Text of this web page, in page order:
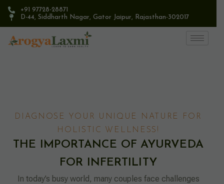
+91 97728-28871
D-44, Siddharth Nagar, Gator Jaipur, Rajasthan-302017​
DIAGNOSE YOUR UNIQUE NATURE FOR
HOLISTIC WELLNESS!
THE IMPORTANCE OF AYURVEDA
FOR INFERTILITY
In today’s busy world, many couples face challenges